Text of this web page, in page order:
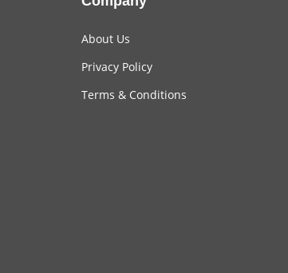
About Us
Privacy Policy
Terms & Conditions